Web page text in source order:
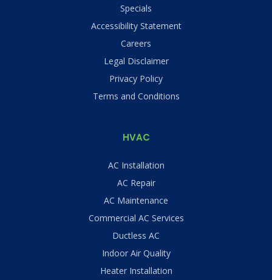
Specials
Accessibility Statement
Careers
Legal Disclaimer
Privacy Policy
Terms and Conditions
HVAC
AC Installation
AC Repair
AC Maintenance
Commercial AC Services
Ductless AC
Indoor Air Quality
Heater Installation